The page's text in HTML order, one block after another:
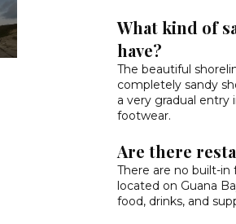
What kind of
have?
The beautiful
completely sandy
a very gradual
footwear.
Are there
There are no built-in
located on Guana
food, drinks, and